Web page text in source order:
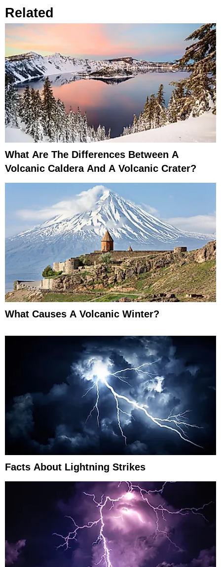
Related
What Are The Differences Between A
Volcanic Caldera And A Volcanic Crater?
What Causes A Volcanic Winter?
Facts About Lightning Strikes